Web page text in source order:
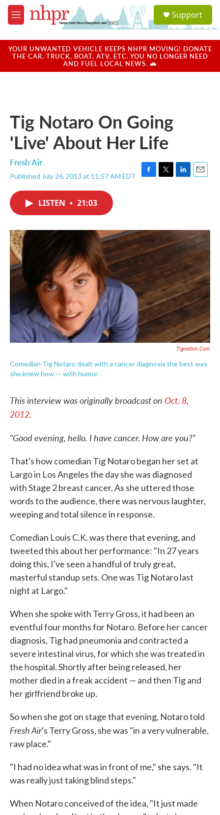
Skip to main content
M
e
u
a
u
Support
YOUR UNWANTED VEHICLE KEEPS NHPR MOVING! DONATE
THE CAR, TRUCK, BOAT, ATV, ETC. YOU NO LONGER NEED
AND FUEL LOCAL NEWS. 🚗
Tig Notaro On Going
'Live' About Her Life
Fresh Air
Published July 26, 2013 at 11:57 AM EDT
F
o
T
r
L
I
n
E
LISTEN • 21:03
Tignation.com
Comedian Tig Notaro dealt with a cancer diagnosis the best way
she knew how — with humor.
This interview was originally broadcast on Oct. 8,
2012.
"Good evening, hello. I have cancer. How are you?"
That's how comedian Tig Notaro began her set at
Largo in Los Angeles the day she was diagnosed
with Stage 2 breast cancer. As she uttered those
words to the audience, there was nervous laughter,
weeping and total silence in response.
Comedian Louis C.K. was there that evening, and
tweeted this about her performance: "In 27 years
doing this, I've seen a handful of truly great,
masterful standup sets. One was Tig Notaro last
night at Largo."
When she spoke with Terry Gross, it had been an
eventful four months for Notaro. Before her cancer
diagnosis, Tig had pneumonia and contracted a
severe intestinal virus, for which she was treated in
the hospital. Shortly after being released, her
mother died in a freak accident — and then Tig and
her girlfriend broke up.
So when she got on stage that evening, Notaro told
Fresh Air's Terry Gross, she was "in a very vulnerable,
raw place."
"I had no idea what was in front of me," she says. "It
was really just taking blind steps."
When Notaro conceived of the idea, "It just made